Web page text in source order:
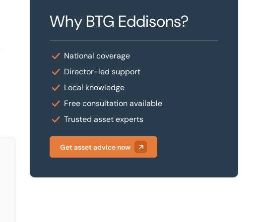
Why BTG Eddisons?
National coverage
Director-led support
Local knowledge
Free consultation available
Trusted asset experts
Get asset advice now